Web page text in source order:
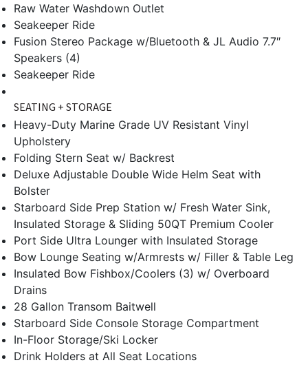
Raw Water Washdown Outlet
Seakeeper Ride
Fusion Stereo Package w/Bluetooth & JL Audio 7.7″
Speakers (4)
Seakeeper Ride
SEATING + STORAGE
Heavy-Duty Marine Grade UV Resistant Vinyl
Upholstery
Folding Stern Seat w/ Backrest
Deluxe Adjustable Double Wide Helm Seat with
Bolster
Starboard Side Prep Station w/ Fresh Water Sink,
Insulated Storage & Sliding 50QT Premium Cooler
Port Side Ultra Lounger with Insulated Storage
Bow Lounge Seating w/Armrests w/ Filler & Table Leg
Insulated Bow Fishbox/Coolers (3) w/ Overboard
Drains
28 Gallon Transom Baitwell
Starboard Side Console Storage Compartment
In-Floor Storage/Ski Locker
Drink Holders at All Seat Locations